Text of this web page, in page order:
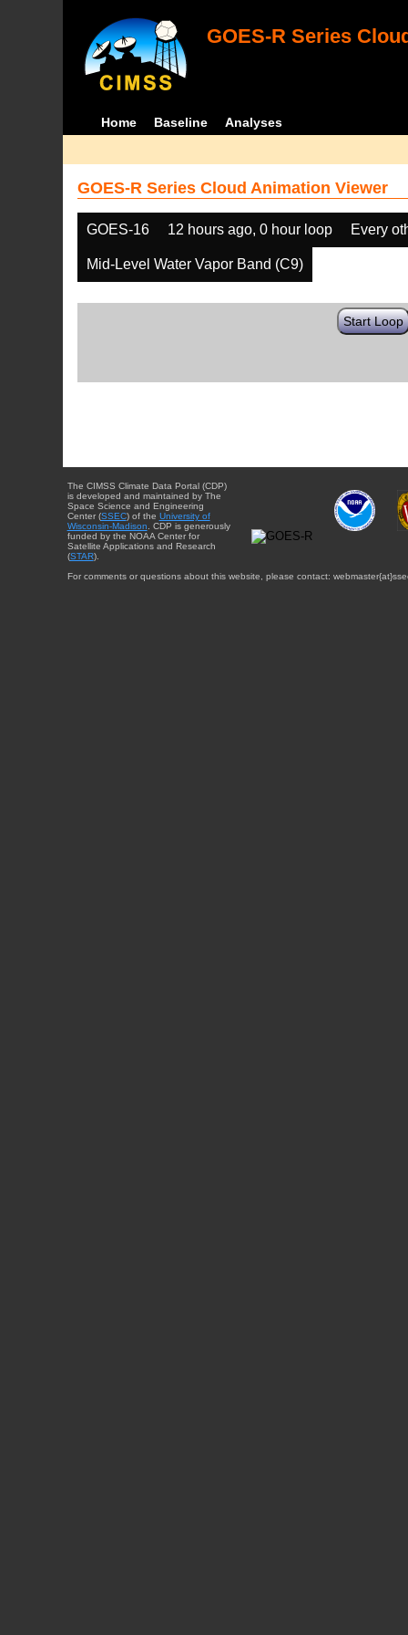
GOES-R Series
Home Baseline Analyses
GOES-R Series Cloud Animation Viewer
GOES-16 12 hours ago, 0 hour loop Every
Mid-Level Water Vapor Band (C9)
Start Loop
The CIMSS Climate Data Portal (CDP)
is developed and maintained by The
Space Science and Engineering
Center (SSEC) of the University of
Wisconsin-Madison . CDP is generously
funded by the NOAA Center for
Satellite Applications and Research
(STAR).
For comments or questions about this website, please contact: